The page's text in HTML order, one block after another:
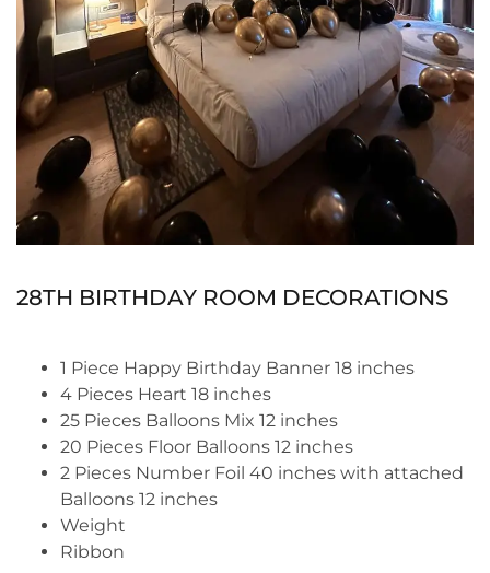
28TH BIRTHDAY ROOM DECORATIONS
1 Piece Happy Birthday Banner 18 inches
4 Pieces Heart 18 inches
25 Pieces Balloons Mix 12 inches
20 Pieces Floor Balloons 12 inches
2 Pieces Number Foil 40 inches with attached
Balloons 12 inches
Weight
Ribbon